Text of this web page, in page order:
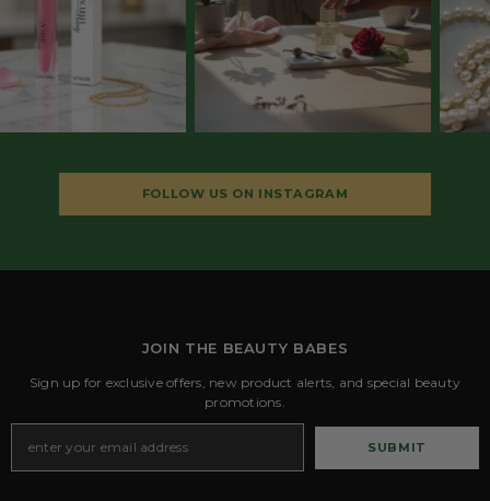
FOLLOW US ON INSTAGRAM
JOIN THE BEAUTY BABES
Sign up for exclusive offers, new product alerts, and special beauty
promotions.
SUBMIT